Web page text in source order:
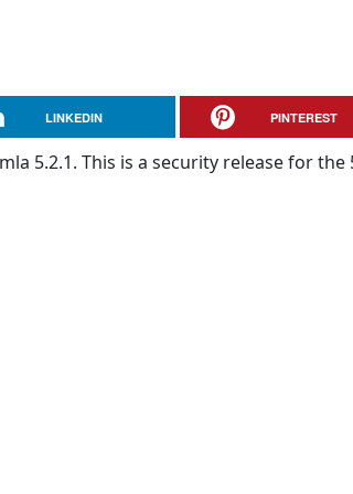
LINKEDIN PINTEREST
5.2.1. This is a security release for the